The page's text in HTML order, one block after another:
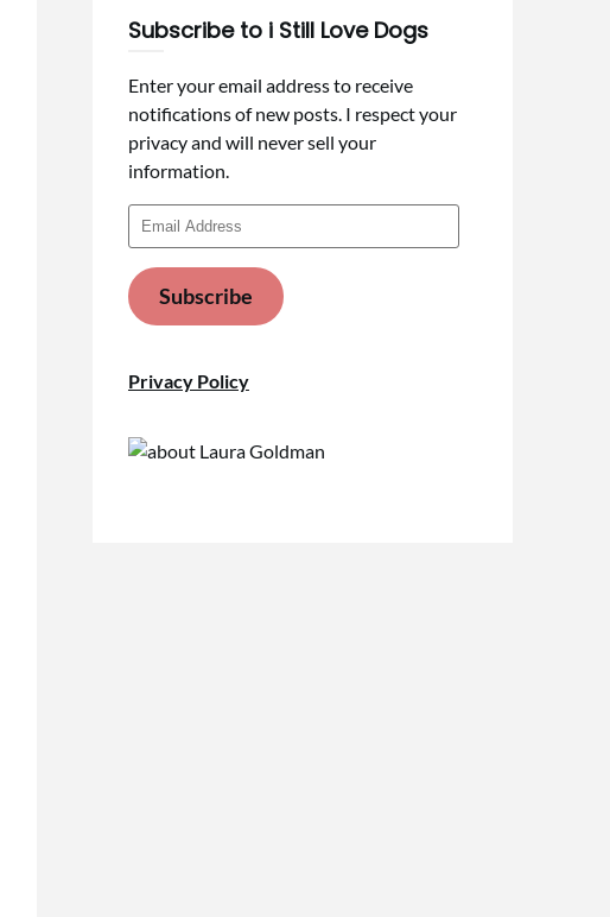
Subscribe to i Still Love Dogs
Enter your email address to receive
notifications of new posts. I respect your
privacy and will never sell your
information.
Email
Address
Subscribe
Privacy Policy